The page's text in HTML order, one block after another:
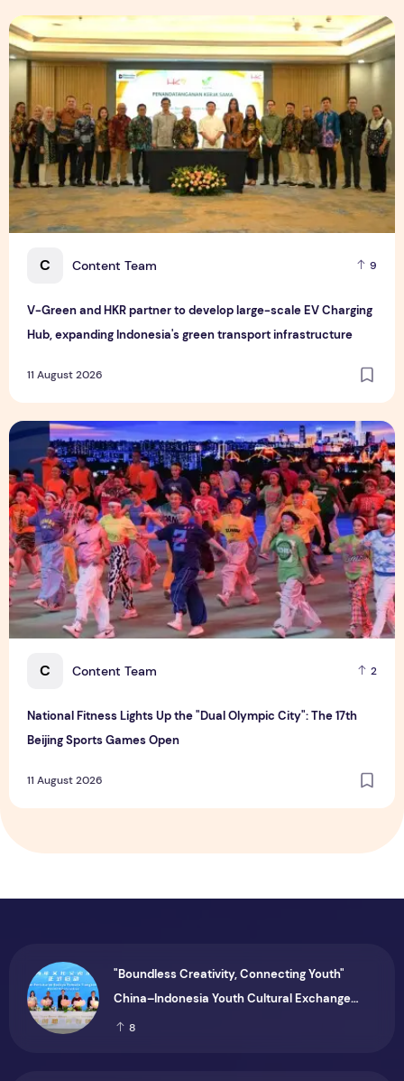
C Content Team 9
V-Green and HKR partner to develop large-scale EV Charging
Hub, expanding Indonesia's green transport infrastructure
11 August 2026
V-Green and HKR partner to develop large-scale EV
C Content Team 2
National Fitness Lights Up the "Dual Olympic City": The 17th
Beijing Sports Games Open
11 August 2026
National Fitness Lights Up the "Dual Olympic City": The
"Boundless Creativity, Connecting Youth"
China–Indonesia Youth Cultural Exchange
Series Held in Jakarta
8